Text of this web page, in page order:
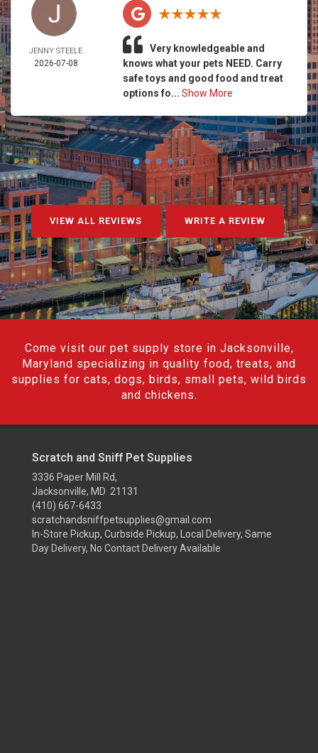
JENNY STEELE
2026-07-08
Very knowledgeable and
knows what your pets NEED. Carry
safe toys and good food and treat
options fo... Show More
VIEW ALL REVIEWS WRITE A REVIEW
Come visit our pet supply store in Jacksonville,
Maryland specializing in quality food, treats, and
supplies for cats, dogs, birds, small pets, wild birds
and chickens.
Scratch and Sniff Pet Supplies
3336 Paper Mill Rd,
Jacksonville, MD 21131
(410) 667-6433
scratchandsniffpetsupplies@gmail.com
In-Store Pickup, Curbside Pickup, Local Delivery, Same
Day Delivery, No Contact Delivery Available